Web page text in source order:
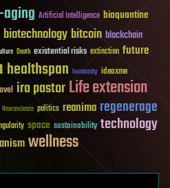
Artificial Intelligence bioquantine
biotechnology bitcoin blockchain
Death existential risks extinction future
healthspan humanity ideaxme
ira pastorLife extension
Neuroscience politics reanima regenerage
space sustainability technology
wellness